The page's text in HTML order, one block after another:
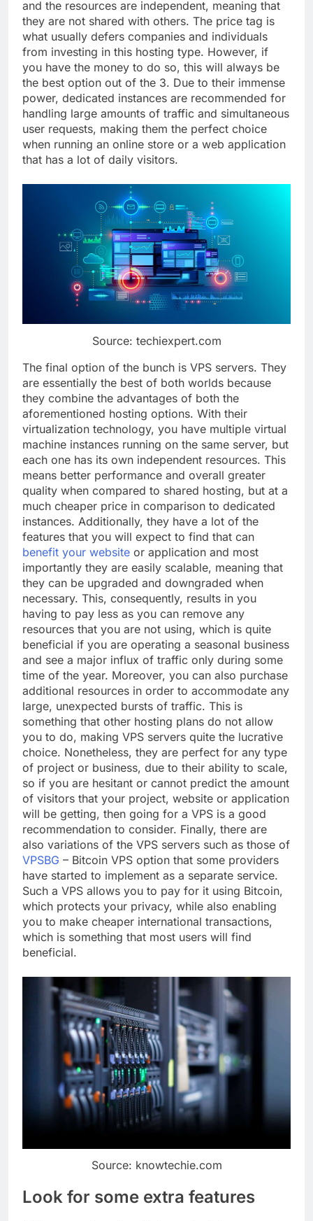
and the resources are independent, meaning that
they are not shared with others. The price tag is
what usually defers companies and individuals
from investing in this hosting type. However, if
you have the money to do so, this will always be
the best option out of the 3. Due to their immense
power, dedicated instances are recommended for
handling large amounts of traffic and simultaneous
user requests, making them the perfect choice
when running an online store or a web application
that has a lot of daily visitors.
Source: techiexpert.com
The final option of the bunch is VPS servers. They
are essentially the best of both worlds because
they combine the advantages of both the
aforementioned hosting options. With their
virtualization technology, you have multiple virtual
machine instances running on the same server, but
each one has its own independent resources. This
means better performance and overall greater
quality when compared to shared hosting, but at a
much cheaper price in comparison to dedicated
instances. Additionally, they have a lot of the
features that you will expect to find that can
benefit your website or application and most
importantly they are easily scalable, meaning that
they can be upgraded and downgraded when
necessary. This, consequently, results in you
having to pay less as you can remove any
resources that you are not using, which is quite
beneficial if you are operating a seasonal business
and see a major influx of traffic only during some
time of the year. Moreover, you can also purchase
additional resources in order to accommodate any
large, unexpected bursts of traffic. This is
something that other hosting plans do not allow
you to do, making VPS servers quite the lucrative
choice. Nonetheless, they are perfect for any type
of project or business, due to their ability to scale,
so if you are hesitant or cannot predict the amount
of visitors that your project, website or application
will be getting, then going for a VPS is a good
recommendation to consider. Finally, there are
also variations of the VPS servers such as those of
VPSBG – Bitcoin VPS option that some providers
have started to implement as a separate service.
Such a VPS allows you to pay for it using Bitcoin,
which protects your privacy, while also enabling
you to make cheaper international transactions,
which is something that most users will find
beneficial.
Source: knowtechie.com
Look for some extra features